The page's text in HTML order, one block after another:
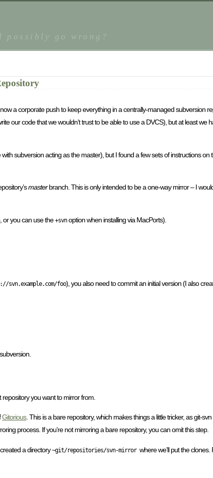
possibly go wrong?
a corporate push to keep everything in a centrally-managed subversion
our code that we wouldn’t trust to be able to use a DVCS), but at least we
subversion acting as the master), but I found a few sets of instructions
masterbranch. This is only intended to be a one-way mirror – I
or you can use the+svnoption when installing via MacPorts).
svn.example.com/foo), you also need to commit an initial version (I also
you want to mirror from.
Gitorious. This is a bare repository, which makes things a little tricker, as git-
process. If you’re not mirroring a bare repository, you can omit this step.
created a directory~git/repositories/svn-mirror where we’ll put the